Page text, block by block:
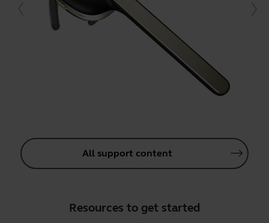
All support content
Resources to get started